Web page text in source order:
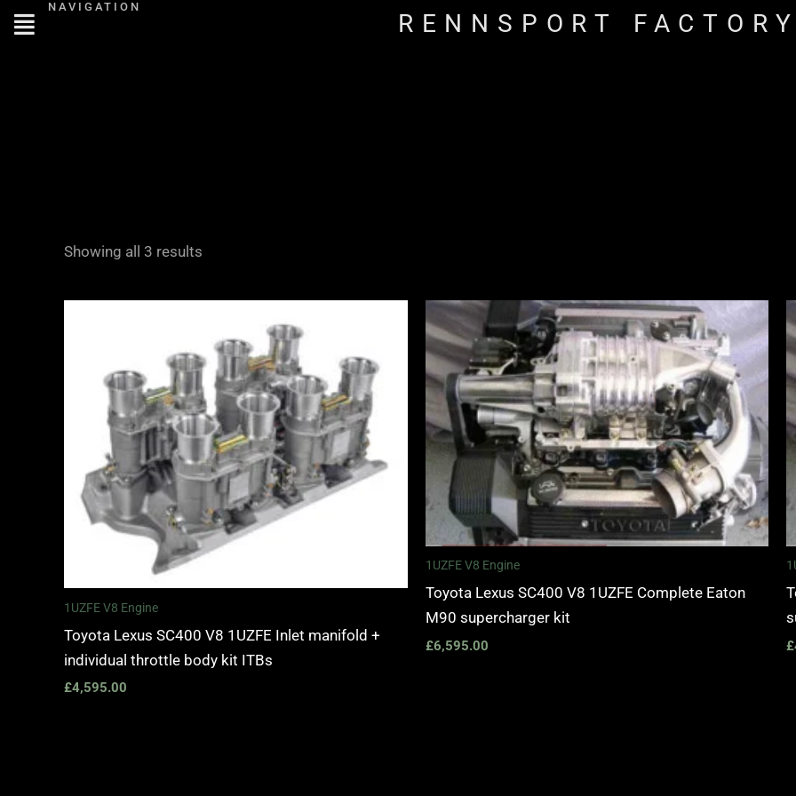
Skip
NAVIGATION
RENNSPORT
Showing all 3 results
1UZFE V8 Engine
Toyota Lexus SC400 V8 1UZFE Inlet manifold +
individual throttle body kit ITBs
£4,595.00
1UZFE V8 Engine
Toyota Lexus SC400 V8 1UZFE Complete Eaton
M90 supercharger kit
£6,595.00 £